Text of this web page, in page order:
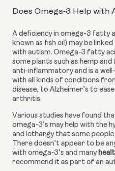
Does Omega-3 Help with
A deficiency in omega-3 fatty
known as fish oil) may be
with autism. Omega-3 fatty
some plants such as hemp and
anti-inflammatory and is a
with all kinds of conditions
disease, to Alzheimer’s to
arthritis.
Various studies have found
omega-3’s may help with the
and lethargy that some
There doesn’t appear to be
with omega-3’s and many
recommend it as part of an